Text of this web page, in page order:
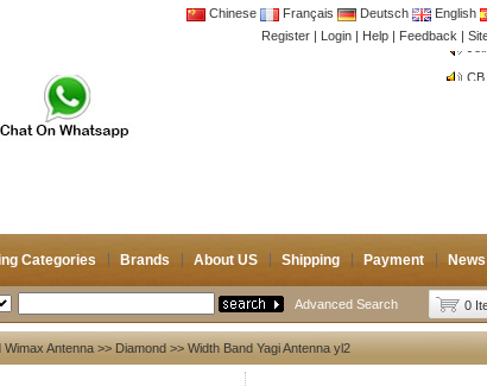
Chinese Français Deutsch English
Register | Login | Help | Feedback |
Categories Brands About US Shipping Payment
Advanced Search 0
Wimax Antenna >> Diamond >> Width Band Yagi Antenna yl2